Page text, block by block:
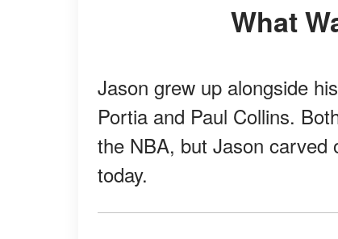
What
Jason grew up alongside
Portia and Paul Collins.
the NBA, but Jason carved
today.